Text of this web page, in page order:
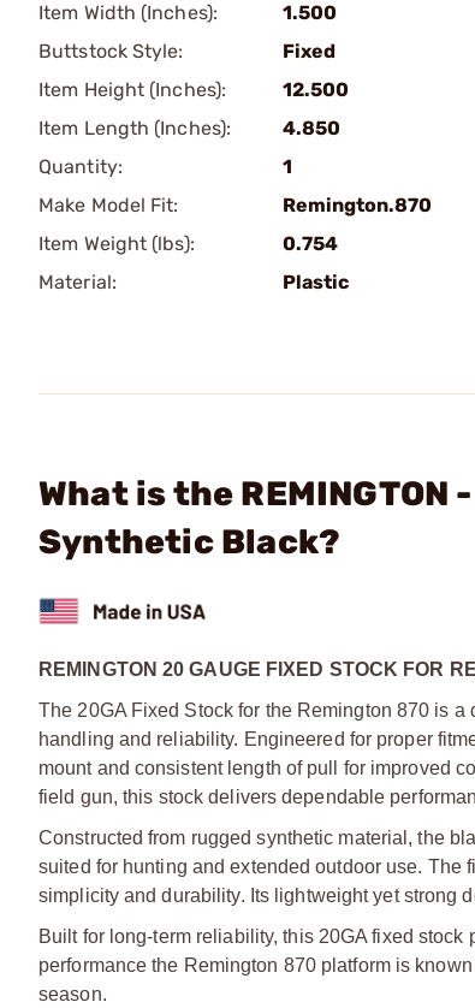
Item Width (Inches):
1.500
Buttstock Style:
Fixed
Item Height (Inches):
12.500
Item Length (Inches):
4.850
Quantity:
1
Make Model Fit:
Remington.870
Item Weight (lbs):
0.754
Material:
Plastic
What is the
Synthetic Black?
REMINGTON 20 GAUGE FIXED STOCK FOR
The 20GA Fixed Stock for the Remington 870 is
handling and reliability. Engineered for proper
mount and consistent length of pull for improved
field gun, this stock delivers dependable
Constructed from rugged synthetic material, the
suited for hunting and extended outdoor use. The
simplicity and durability. Its lightweight yet strong
Built for long-term reliability, this 20GA fixed
performance the Remington 870 platform is
season.